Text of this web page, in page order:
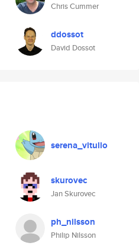
Chris Cummer
ddossot
David Dossot
serena_vitullo
skurovec
Jan Skurovec
ph_nilsson
Philip Nilsson